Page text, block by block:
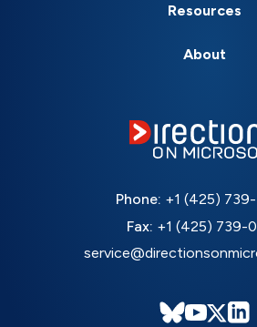
Resources
About
Phone: +1 (425)
Fax: +1 (425) 739-